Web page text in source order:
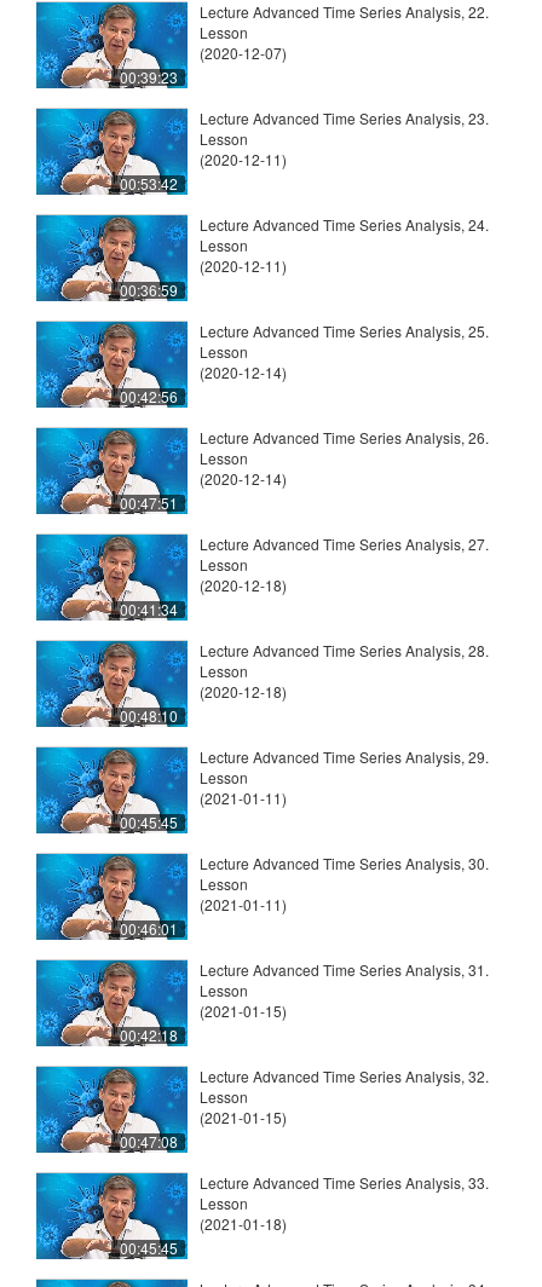
00:39:23
Lecture Advanced Time Series Analysis, 22.
Lesson
(2020-12-07)
00:53:42
Lecture Advanced Time Series Analysis, 23.
Lesson
(2020-12-11)
00:36:59
Lecture Advanced Time Series Analysis, 24.
Lesson
(2020-12-11)
00:42:56
Lecture Advanced Time Series Analysis, 25.
Lesson
(2020-12-14)
00:47:51
Lecture Advanced Time Series Analysis, 26.
Lesson
(2020-12-14)
00:41:34
Lecture Advanced Time Series Analysis, 27.
Lesson
(2020-12-18)
00:48:10
Lecture Advanced Time Series Analysis, 28.
Lesson
(2020-12-18)
00:45:45
Lecture Advanced Time Series Analysis, 29.
Lesson
(2021-01-11)
00:46:01
Lecture Advanced Time Series Analysis, 30.
Lesson
(2021-01-11)
00:42:18
Lecture Advanced Time Series Analysis, 31.
Lesson
(2021-01-15)
00:47:08
Lecture Advanced Time Series Analysis, 32.
Lesson
(2021-01-15)
00:45:45
Lecture Advanced Time Series Analysis, 33.
Lesson
(2021-01-18)